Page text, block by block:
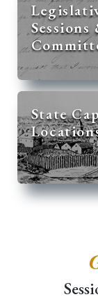
Sessions
State